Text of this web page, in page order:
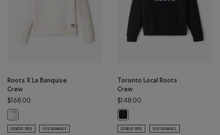
Roots X La Banquise
Crew
$168.00
Roots X La Banquise Crew: EGRET Color
GENDER FREE SUSTAINABLE
Toronto Local Roots
Crew
$148.00
GENDER FREE SUSTAINABLE